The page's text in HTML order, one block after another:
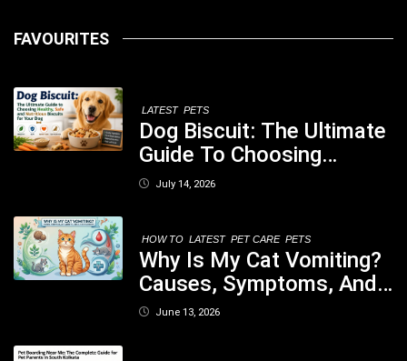
FAVOURITES
LATEST PETS
Dog Biscuit: The Ultimate
Guide To Choosing
Healthy, Safe And
July 14, 2026
HOW TO LATEST PET CARE PETS
Why Is My Cat Vomiting?
Causes, Symptoms, And
When You Should Be
June 13, 2026